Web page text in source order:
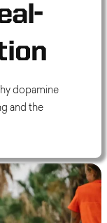
dopamine
and the